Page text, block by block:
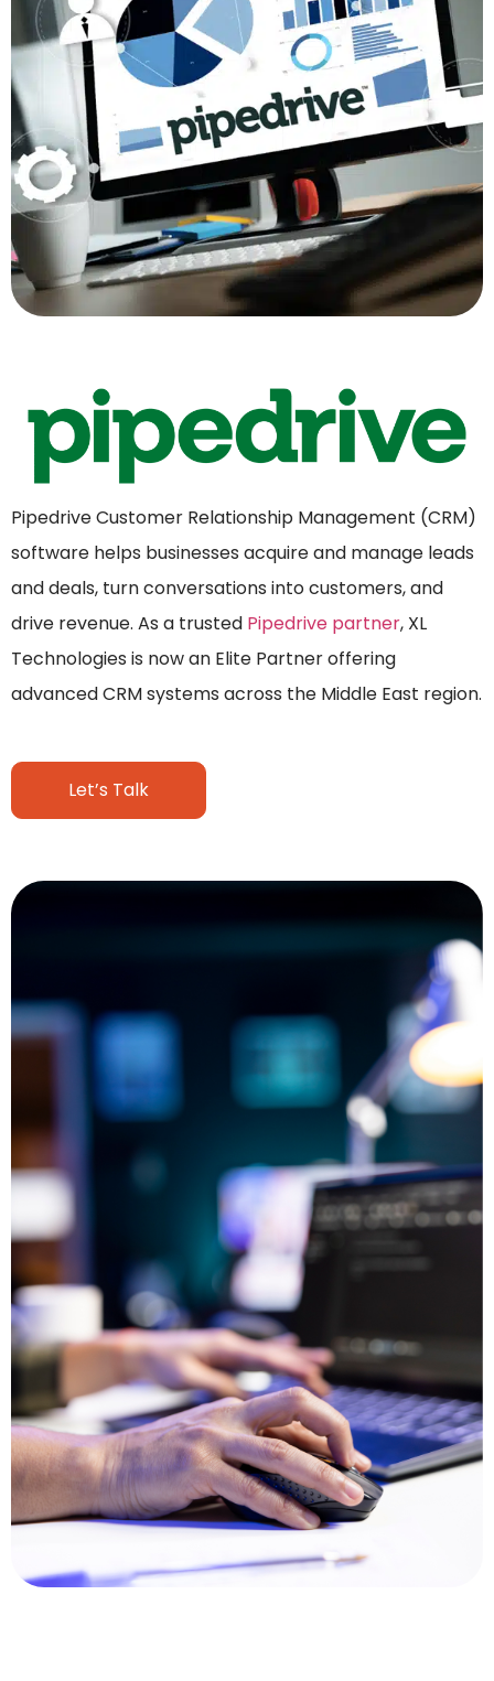
Pipedrive Customer Relationship Management (CRM)
software helps businesses acquire and manage leads
and deals, turn conversations into customers, and
drive revenue. As a trusted Pipedrive partner, XL
Technologies is now an Elite Partner offering
advanced CRM systems across the Middle East region.
Let’s Talk